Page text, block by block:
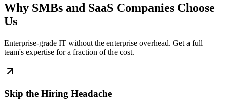
Why SMBs and SaaS Companies Choose
Us
Enterprise-grade IT without the enterprise overhead. Get a full
team's expertise for a fraction of the cost.
Skip the Hiring Headache